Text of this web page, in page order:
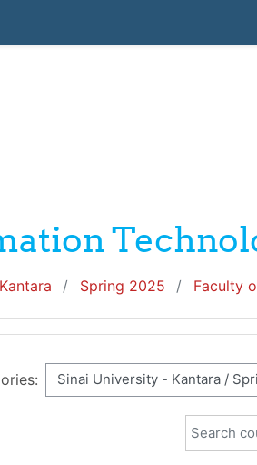
Spring 2025 Faculty
Search